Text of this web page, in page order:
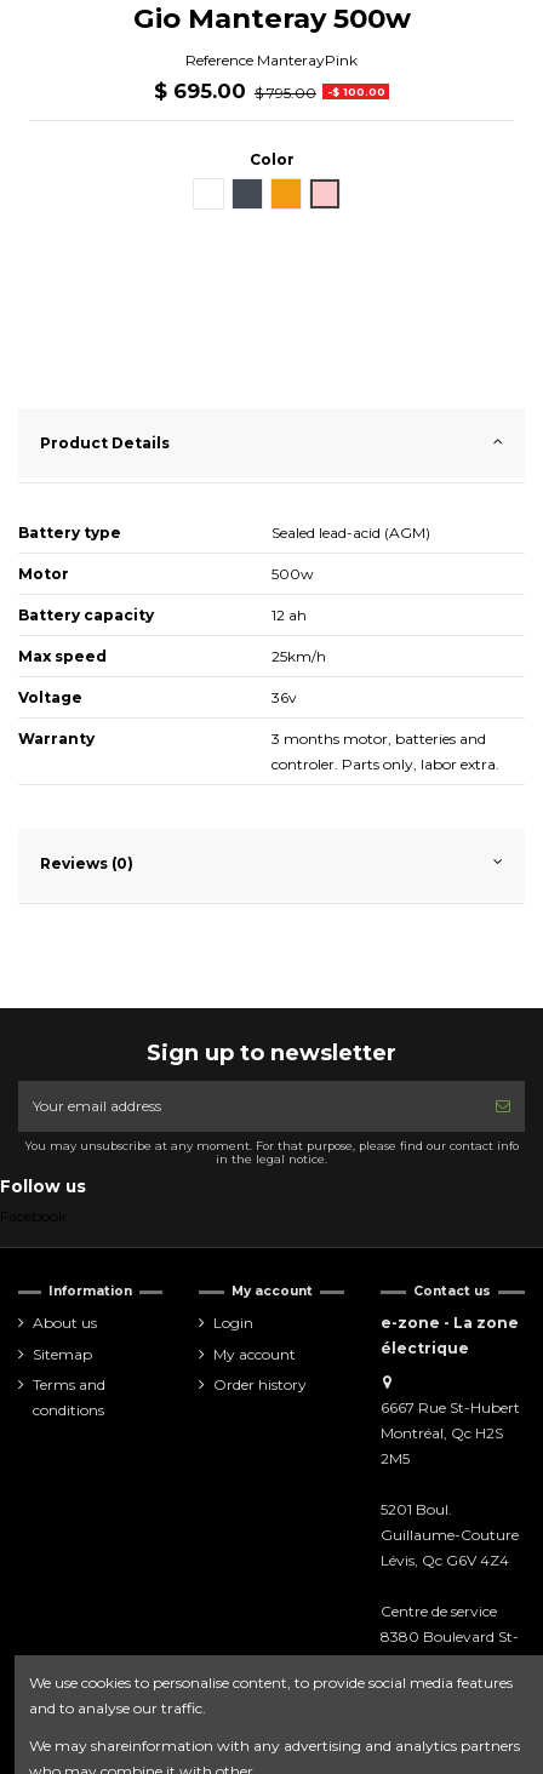
Gio Manteray 500w
Reference ManterayPink
$ 695.00 $ 795.00 -$ 100.00
Color
Product Details
Battery type Sealed lead-acid (AGM)
Motor 500w
Battery capacity 12 ah
Max speed 25km/h
Voltage 36v
Warranty
3 months motor, batteries and
controler. Parts only, labor extra.
Reviews (0)
Sign up to newsletter
You may unsubscribe at any moment. For that purpose, please find our contact info
in the legal notice.
Follow us
Information
About us
Sitemap
Terms and
conditions
My account
Login
My account
Order history
Contact us
e-zone - La zone
électrique
6667 Rue St-Hubert
Montréal, Qc H2S
2M5
5201 Boul.
Guillaume-Couture
Lévis, Qc G6V 4Z4
Centre de service
8380 Boulevard St-
Montréal, Qc H2P
418-476-8222
We use cookies to personalise content, to provide social media features
and to analyse our traffic.
We may shareinformation with any advertising and analytics partners